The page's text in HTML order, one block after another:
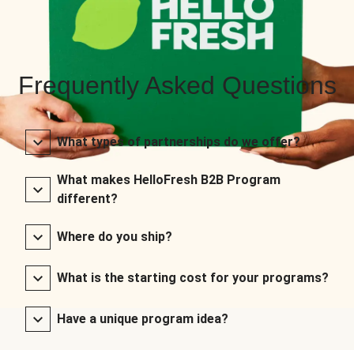
Frequently Asked Questions
What types of partnerships do we offer?
What makes HelloFresh B2B Program
different?
Where do you ship?
What is the starting cost for your programs?
Have a unique program idea?